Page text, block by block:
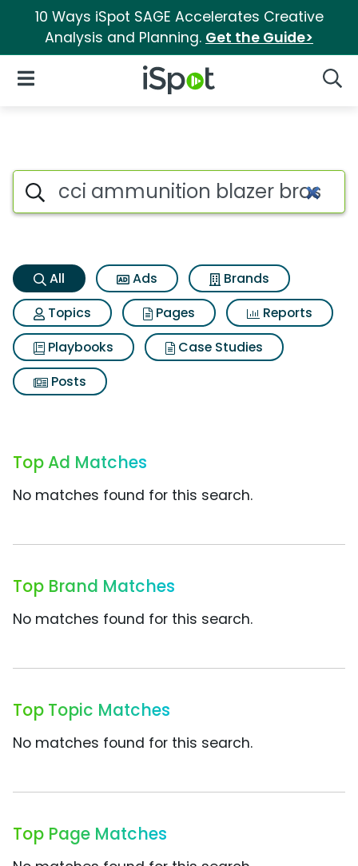
10 Ways iSpot SAGE Accelerates Creative
Analysis and Planning. Get the Guide>
iSpot Logo
Open Navigation
Cci ammunition blazer brass
Search iSpot
All Ads
Brands
Topics
Pages
Reports
Playbooks
Case Studies
Posts
Top Ad Matches
No matches found for this search.
Top Brand Matches
No matches found for this search.
Top Topic Matches
No matches found for this search.
Top Page Matches